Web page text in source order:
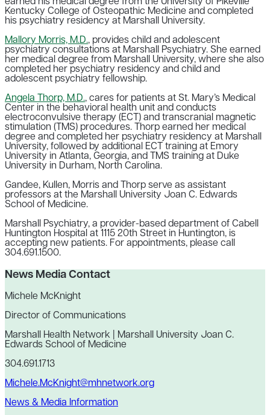
Kentucky College of Osteopathic Medicine and completed
his psychiatry residency at Marshall University.
Mallory Morris, M.D., provides child and adolescent
psychiatry consultations at Marshall Psychiatry. She earned
her medical degree from Marshall University, where she also
completed her psychiatry residency and child and
adolescent psychiatry fellowship.
Angela Thorp, M.D., cares for patients at St. Mary’s Medical
Center in the behavioral health unit and conducts
electroconvulsive therapy (ECT) and transcranial magnetic
stimulation (TMS) procedures. Thorp earned her medical
degree and completed her psychiatry residency at Marshall
University, followed by additional ECT training at Emory
University in Atlanta, Georgia, and TMS training at Duke
University in Durham, North Carolina.
Gandee, Kullen, Morris and Thorp serve as assistant
professors at the Marshall University Joan C. Edwards
School of Medicine.
Marshall Psychiatry, a provider-based department of Cabell
Huntington Hospital at 1115 20th Street in Huntington, is
accepting new patients. For appointments, please call
304.691.1500.
News Media Contact
Michele McKnight
Director of Communications
Marshall Health Network | Marshall University Joan C.
Edwards School of Medicine
304.691.1713
Michele.McKnight@mhnetwork.org
News & Media Information